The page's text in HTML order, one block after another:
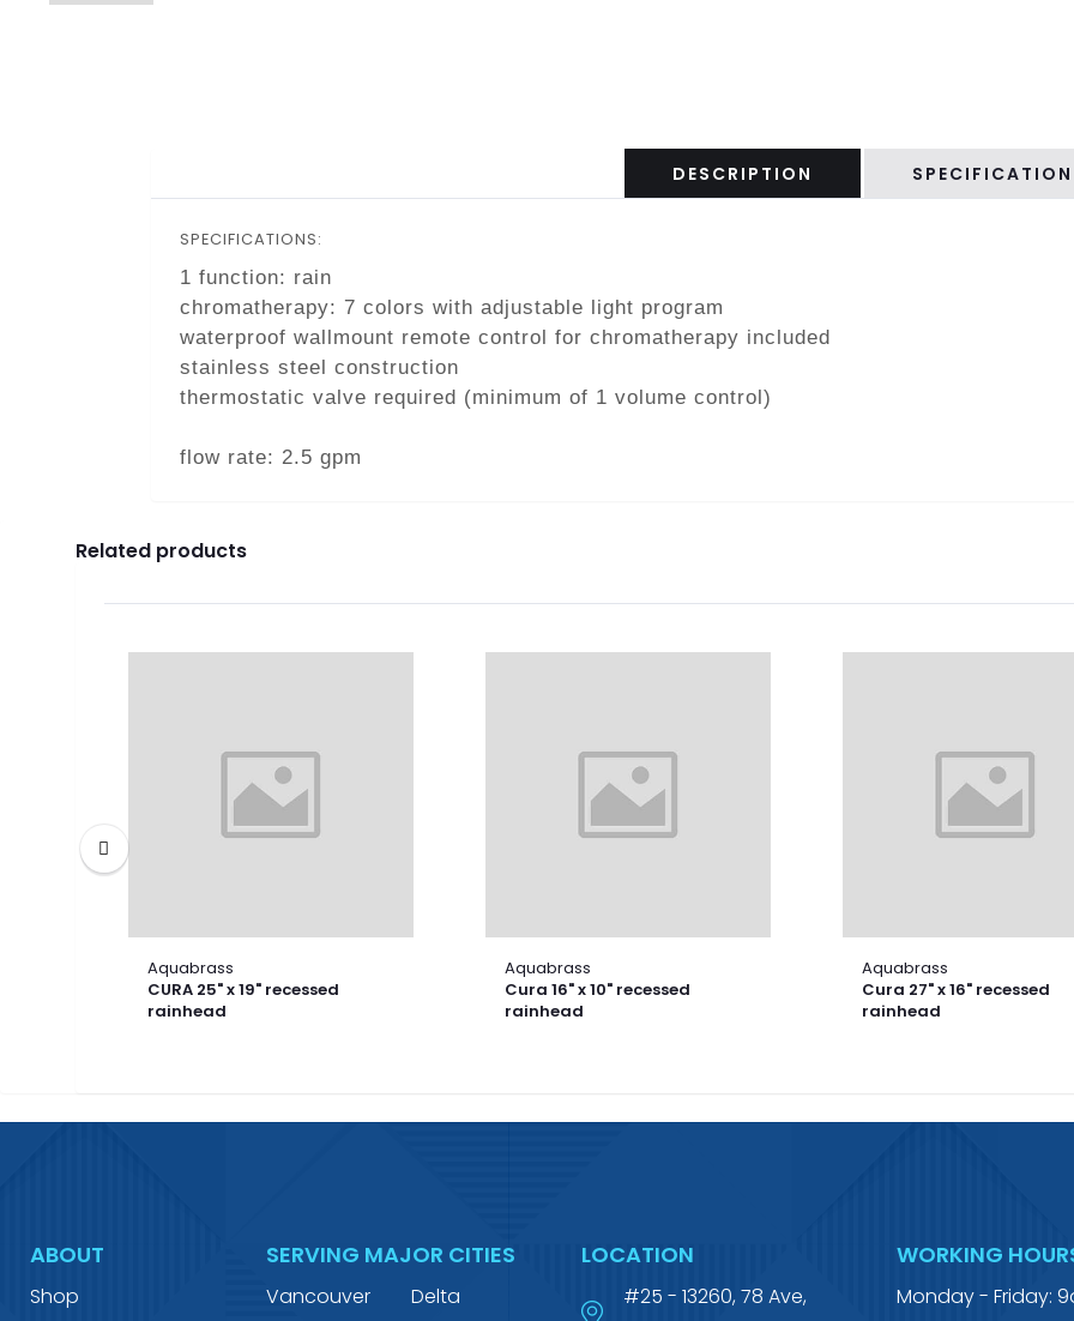
DESCRIPTION SPECIFICATION
SPECIFICATIONS:
1 function: rain
chromatherapy: 7 colors with adjustable light program
waterproof wallmount remote control for chromatherapy included
stainless steel construction
thermostatic valve required (minimum of 1 volume control)
flow rate: 2.5 gpm
Related products
Aquabrass
CURA 25" x 19" recessed
rainhead
Aquabrass
Cura 16" x 10" recessed
rainhead
Aquabrass
Cura 27" x 16" recessed
rainhead
ABOUT
Shop
SERVING MAJOR CITIES
Vancouver
Delta
LOCATION
#25 - 13260, 78 Ave,
WORKING
Monday - Friday: